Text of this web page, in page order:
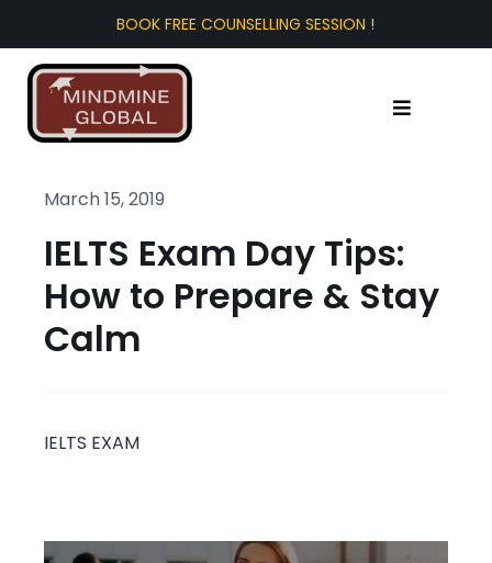
to
content
Toggle
About Us
Test Prep
Blogs
March 15, 2019
IELTS Exam Day Tips:
How to Prepare & Stay
Calm
IELTS EXAM